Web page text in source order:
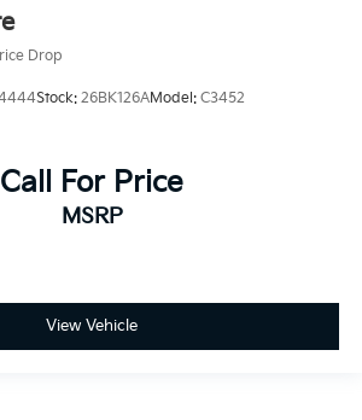
Drop
Stock: 26BK126AModel: C3452
Call For Price
MSRP
View Vehicle